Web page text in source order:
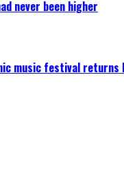
never been higher
music festival returns